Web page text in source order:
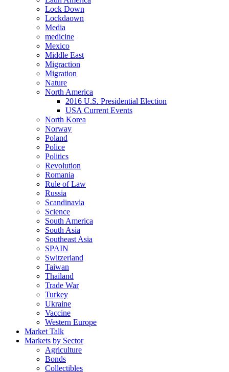
Lock Down
Lockdaown
Media
medicine
Mexico
Middle East
Migraction
Migration
Nature
North America
2016 U.S. Presidential Election
USA Current Events
North Korea
Norway
Poland
Police
Politics
Revolution
Romania
Rule of Law
Russia
Scandinavia
Science
South America
South Asia
Southeast Asia
SPAIN
Switzerland
Taiwan
Thailand
Trade War
Turkey
Ukraine
Vaccine
Western Europe
Market Talk
Markets by Sector
Agriculture
Bonds
Collectibles